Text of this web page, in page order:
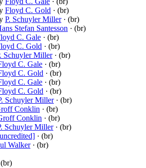
Floyd C. Gold · (br)
P. Schuyler Miller· (br)
Stefan Santesson · (br)
C. Gale · (br)
C. Gold · (br)
Schuyler Miller· (br)
C. Gale · (br)
C. Gold · (br)
C. Gale · (br)
C. Gold · (br)
Schuyler Miller· (br)
Conklin · (br)
Conklin · (br)
Schuyler Miller· (br)
· (br)
Walker· (br)
(br)